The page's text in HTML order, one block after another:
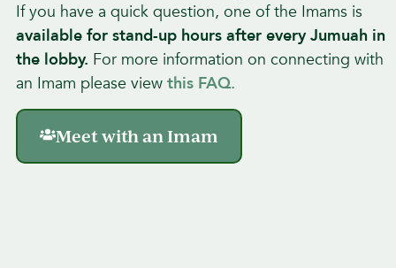
If you have a quick question, one of the Imams is
available for stand-up hours after every Jumuah in
the lobby. For more information on connecting with
an Imam please view this FAQ.
Meet with an Imam